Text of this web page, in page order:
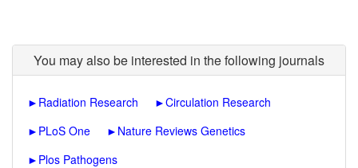
You may also be interested in the following journals
► Radiation Research ►Circulation Research
► PLoS One ► Nature Reviews Genetics
► Plos Pathogens